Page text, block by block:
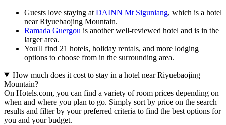
Guests love staying at DAINN Mt Siguniang, which is a hotel
near Riyuebaojing Mountain.
Ramada Guergou is another well-reviewed hotel and is in the
larger area.
You'll find 21 hotels, holiday rentals, and more lodging
options to choose from in the surrounding area.
How much does it cost to stay in a hotel near Riyuebaojing
Mountain?
On Hotels.com, you can find a variety of room prices depending on
when and where you plan to go. Simply sort by price on the search
results and filter by your preferred criteria to find the best options for
you and your budget.